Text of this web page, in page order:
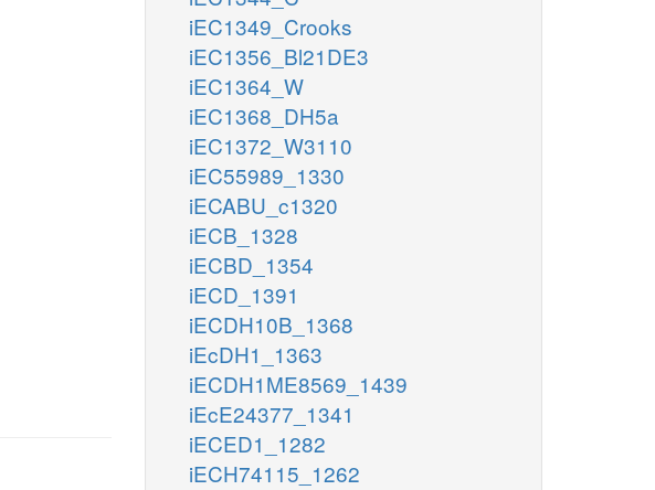
iEC1349_Crooks
iEC1356_Bl21DE3
iEC1364_W
iEC1368_DH5a
iEC1372_W3110
iEC55989_1330
iECABU_c1320
iECB_1328
iECBD_1354
iECD_1391
iECDH10B_1368
iEcDH1_1363
iECDH1ME8569_1439
iEcE24377_1341
iECED1_1282
iECH74115_1262